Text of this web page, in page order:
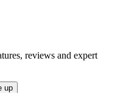
reviews and expert